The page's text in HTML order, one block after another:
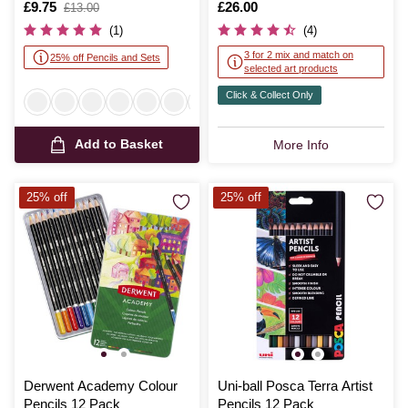
Is
£9.75
,
was
£13.00
(1)
25% off Pencils and Sets
Add to Basket
Is
£26.00
(4)
3 for 2 mix and match on
selected art products
Click & Collect Only
More Info
Derwent Academy Colour
Pencils 12 Pack
25% off
Uni-ball Posca Terra Artist
Pencils 12 Pack
25% off